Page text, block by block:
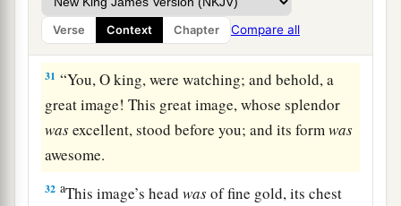
Verse Context Chapter Compare all
known the interpretation to the king,band that
you may know the thoughts of your heart.
31 “You, O king, were watching; and behold, a
great image! This great image, whose splendor
wasexcellent, stood before you; and its formwas
awesome.
32 aThis image’s headwasof fine gold, its chest